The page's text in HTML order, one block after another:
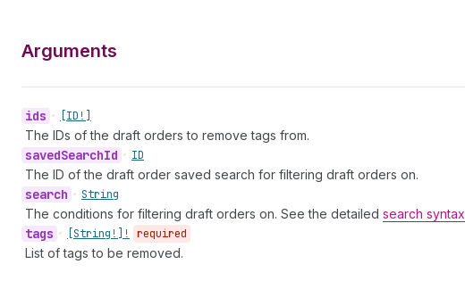
Arguments
ids • [ID!]
The IDs of the draft orders to remove tags from.
savedSearchId • ID
The ID of the draft order saved search for filtering draft orders on.
search • String
The conditions for filtering draft orders on. See the detailed search syntax
tags • [String!]! required
List of tags to be removed.